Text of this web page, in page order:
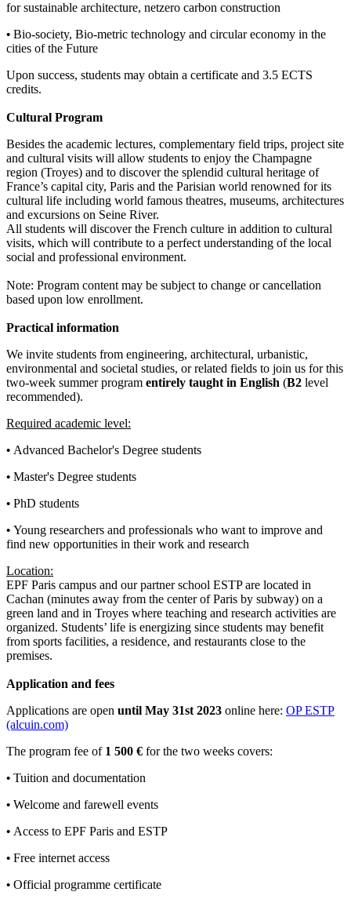
for sustainable architecture, netzero carbon construction
• Bio-society, Bio-metric technology and circular economy in the
cities of the Future
Upon success, students may obtain a certificate and 3.5 ECTS
credits.
Cultural Program
Besides the academic lectures, complementary field trips, project site
and cultural visits will allow students to enjoy the Champagne
region (Troyes) and to discover the splendid cultural heritage of
France’s capital city, Paris and the Parisian world renowned for its
cultural life including world famous theatres, museums, architectures
and excursions on Seine River.
All students will discover the French culture in addition to cultural
visits, which will contribute to a perfect understanding of the local
social and professional environment.
Note: Program content may be subject to change or cancellation
based upon low enrollment.
Practical information
We invite students from engineering, architectural, urbanistic,
environmental and societal studies, or related fields to join us for this
two-week summer program entirely taught in English (B2 level
recommended).
Required academic level:
• Advanced Bachelor's Degree students
• Master's Degree students
• PhD students
• Young researchers and professionals who want to improve and
find new opportunities in their work and research
Location:
EPF Paris campus and our partner school ESTP are located in
Cachan (minutes away from the center of Paris by subway) on a
green land and in Troyes where teaching and research activities are
organized. Students’ life is energizing since students may benefit
from sports facilities, a residence, and restaurants close to the
premises.
Application and fees
Applications are open until May 31st 2023 online here: OP ESTP
(alcuin.com)
The program fee of 1 500 € for the two weeks covers:
• Tuition and documentation
• Welcome and farewell events
• Access to EPF Paris and ESTP
• Free internet access
• Official programme certificate